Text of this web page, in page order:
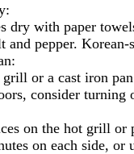
dry with paper
and pepper.
grill or a cast iron
consider
on the hot grill
on each side,